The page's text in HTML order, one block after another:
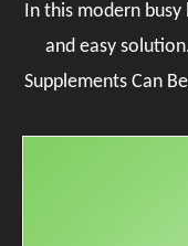
In this modern
and easy
Supplements Can